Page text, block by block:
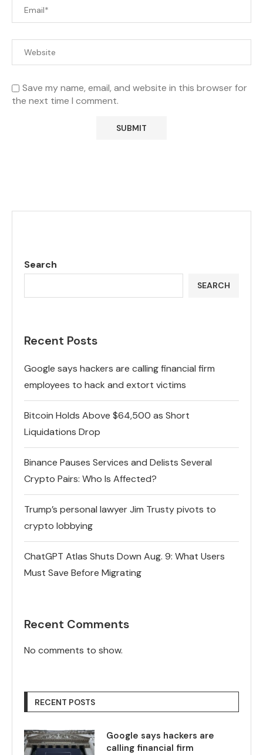
Save my name, email, and website in this browser for
the next time I comment.
Search
SEARCH
Recent Posts
Google says hackers are calling financial firm
employees to hack and extort victims
Bitcoin Holds Above $64,500 as Short
Liquidations Drop
Binance Pauses Services and Delists Several
Crypto Pairs: Who Is Affected?
Trump’s personal lawyer Jim Trusty pivots to
crypto lobbying
ChatGPT Atlas Shuts Down Aug. 9: What Users
Must Save Before Migrating
Recent Comments
No comments to show.
RECENT POSTS
Google says hackers are
calling financial firm